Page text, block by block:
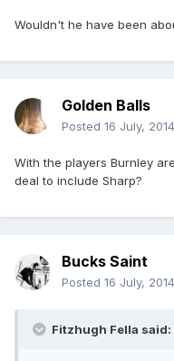
Wouldn't he have been
Golden Balls
Posted 16 July, 2014
With the players Burnley
deal to include Sharp?
Bucks Saint
Posted 16 July, 2014
Fitzhugh Fella said: